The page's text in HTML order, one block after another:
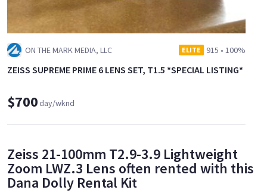
ON THE MARK MEDIA, LLC ELITE 915 • 100%
ZEISS SUPREME PRIME 6 LENS SET, T1.5 *SPECIAL LISTING*
$700day/wknd
Zeiss 21-100mm T2.9-3.9 Lightweight
Zoom LWZ.3 Lens often rented with this
Dana Dolly Rental Kit